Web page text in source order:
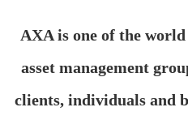
AXA is one of the
asset management
clients, individuals and